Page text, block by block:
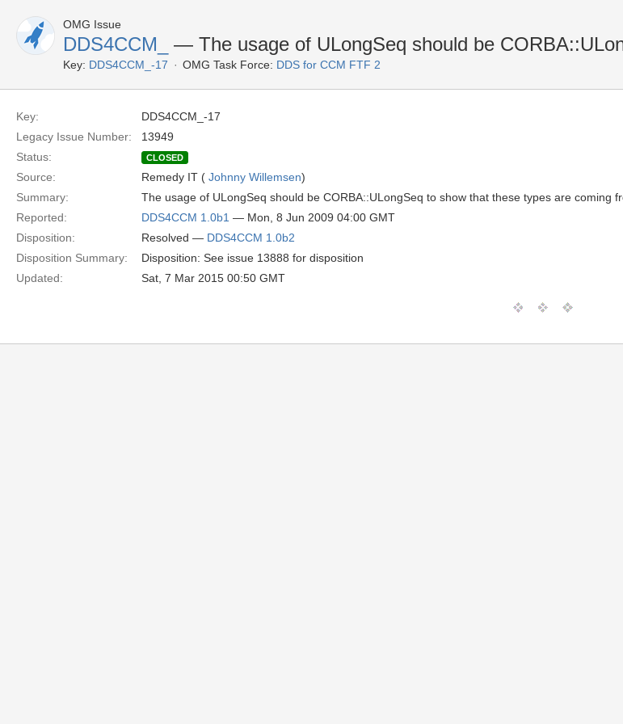
OMG Issue
DDS4CCM_ — The usage of ULongSeq should be
Key: DDS4CCM_-17 OMG Task Force: DDS for CCM FTF 2
Key:
DDS4CCM_-17
Legacy Issue Number:
13949
Status:
CLOSED
Source: Remedy IT ( Johnny Willemsen)
Summary:
The usage of ULongSeq should be CORBA::ULongSeq to show that these types are coming
Reported:
DDS4CCM 1.0b1 — Mon, 8 Jun 2009 04:00 GMT
Disposition:
Resolved — DDS4CCM 1.0b2
Disposition Summary:
Disposition: See issue 13888 for disposition
Updated:
Sat, 7 Mar 2015 00:50 GMT